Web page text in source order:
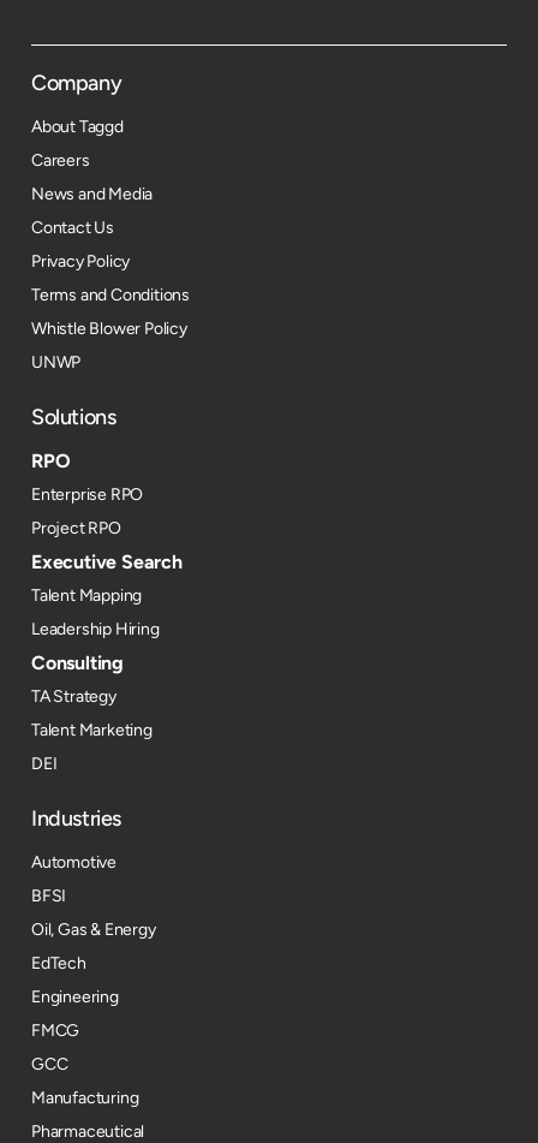
Company
About Taggd
Careers
News and Media
Contact Us
Privacy Policy
Terms and Conditions
Whistle Blower Policy
UNWP
Solutions
RPO
Enterprise RPO
Project RPO
Executive Search
Talent Mapping
Leadership Hiring
Consulting
TA Strategy
Talent Marketing
DEI
Industries
Automotive
BFSI
Oil, Gas & Energy
EdTech
Engineering
FMCG
GCC
Manufacturing
Pharmaceutical